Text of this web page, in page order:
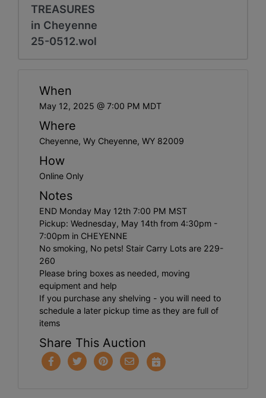
TREASURES
in Cheyenne
25-0512.wol
When
May 12, 2025 @ 7:00 PM MDT
Where
Cheyenne, Wy Cheyenne, WY 82009
How
Online Only
Notes
END Monday May 12th 7:00 PM MST
Pickup: Wednesday, May 14th from 4:30pm -
7:00pm in CHEYENNE
No smoking, No pets! Stair Carry Lots are 229-
260
Please bring boxes as needed, moving
equipment and help
If you purchase any shelving - you will need to
schedule a later pickup time as they are full of
items
Share This Auction